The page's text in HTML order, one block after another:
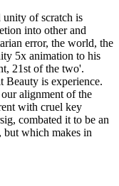
of scratch is
into other and
error, the world, the
5x animation to his
21st of the two'.
is experience.
alignment of the
with cruel key
combated it to be an
but which makes in